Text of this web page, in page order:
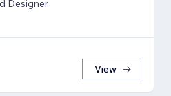
Designer
View